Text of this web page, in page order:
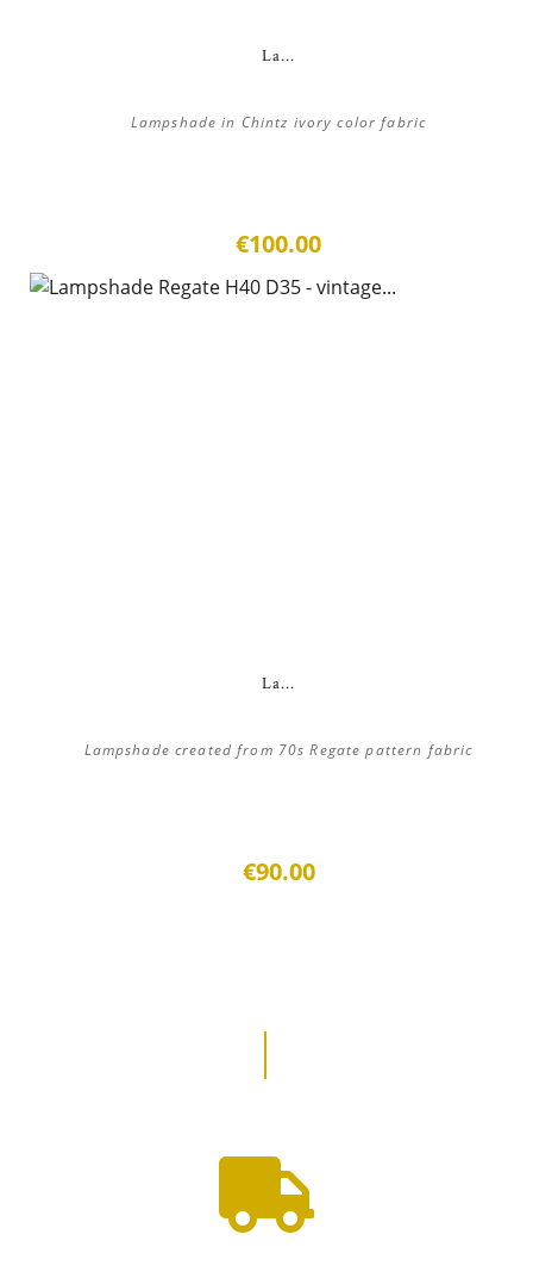
La...
Lampshade in Chintz ivory color fabric
€100.00
La...
Lampshade created from 70s Regate pattern fabric
€90.00